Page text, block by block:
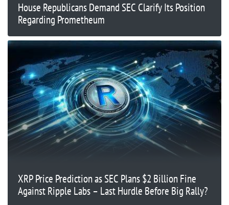
House Republicans Demand SEC Clarify Its Position
Regarding Prometheum
XRP Price Prediction as SEC Plans $2 Billion Fine
Against Ripple Labs – Last Hurdle Before Big Rally?